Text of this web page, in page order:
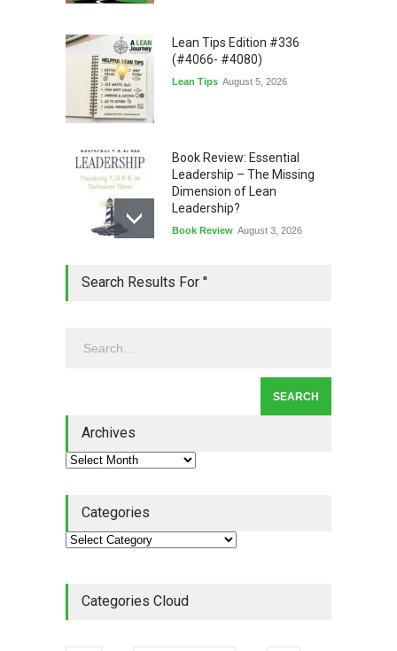
Lean Tips Edition #336
(#4066- #4080)
Lean Tips August 5, 2026
Book Review: Essential
Leadership – The Missing
Dimension of Lean
Leadership?
Book Review August 3, 2026
Lean Quote: Learn-It-All
Leadership - Building a
Lean Roundup #206 – July
Search Results For ''
Archives
Categories
Categories Cloud